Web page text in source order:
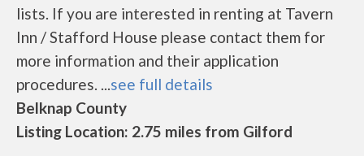
lists. If you are interested in renting at Tavern
Inn / Stafford House please contact them for
more information and their application
procedures. ...see full details
Belknap County
Listing Location: 2.75 miles from Gilford